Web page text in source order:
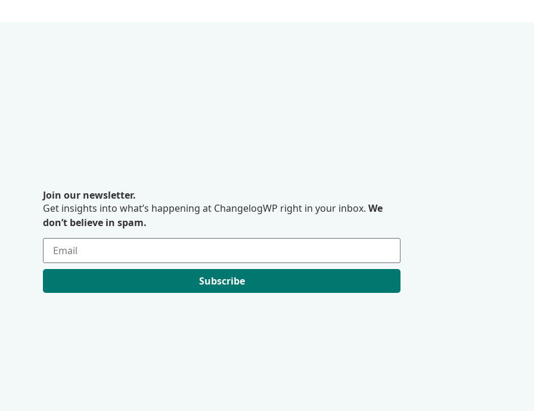
Join our newsletter.
Get insights into what’s happening at ChangelogWP right in your inbox. We
don’t believe in spam.
Subscribe